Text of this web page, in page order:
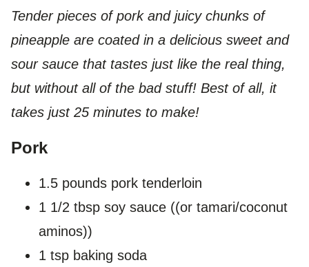
Tender pieces of pork and juicy chunks of
pineapple are coated in a delicious sweet and
sour sauce that tastes just like the real thing,
but without all of the bad stuff! Best of all, it
takes just 25 minutes to make!
Pork
1.5 pounds pork tenderloin
1 1/2 tbsp soy sauce ((or tamari/coconut
aminos))
1 tsp baking soda